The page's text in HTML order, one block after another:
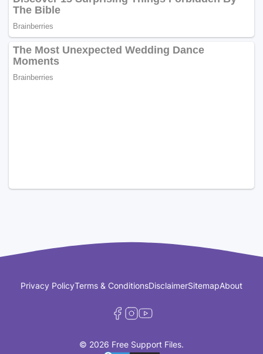
Privacy PolicyTerms & ConditionsDisclaimerSitemapAbout
© 2026 Free Support Files.